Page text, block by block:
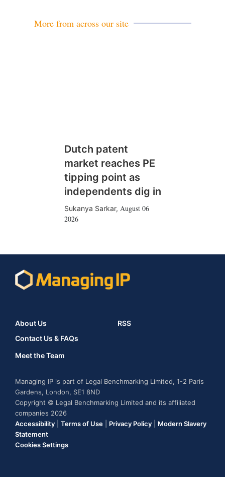
More from across our site
Dutch patent
market reaches PE
tipping point as
independents dig in
Sukanya Sarkar, August 06
2026
About Us
Contact Us & FAQs
Meet the Team
RSS
Managing IP is part of Legal Benchmarking Limited, 1-2 Paris
Gardens, London, SE1 8ND
Copyright © Legal Benchmarking Limited and its affiliated
companies 2026
Accessibility
Terms of Use Privacy Policy
Modern Slavery
Statement
Cookies Settings